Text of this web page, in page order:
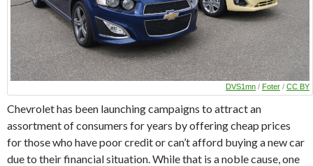
DVS1mn / Foter / CC BY
Chevrolet has been launching campaigns to attract an
assortment of consumers for years by offering cheap prices
for those who have poor credit or can’t afford buying a new car
due to their financial situation. While that is a noble cause, one